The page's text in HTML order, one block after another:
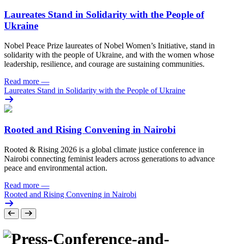
Laureates Stand in Solidarity with the People of
Ukraine
Nobel Peace Prize laureates of Nobel Women’s Initiative, stand in
solidarity with the people of Ukraine, and with the women whose
leadership, resilience, and courage are sustaining communities.
Read more —
Laureates Stand in Solidarity with the People of Ukraine
Rooted and Rising Convening in Nairobi
Rooted & Rising 2026 is a global climate justice conference in
Nairobi connecting feminist leaders across generations to advance
peace and environmental action.
Read more —
Rooted and Rising Convening in Nairobi